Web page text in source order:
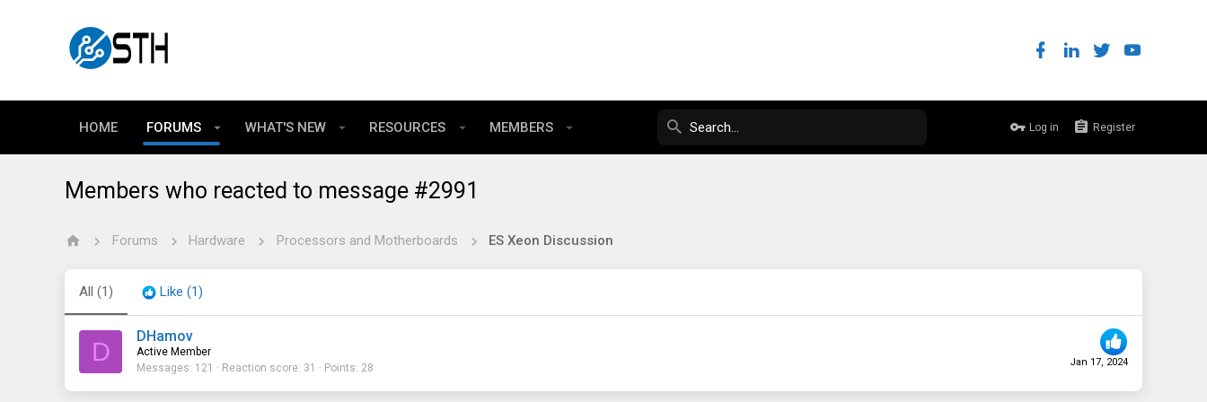
HOME FORUMS WHAT'S NEW RESOURCES MEMBERS Log in Register
Members who reacted to message #2991
Forums Hardware Processors and Motherboards ES Xeon Discussion
All (1) Like (1)
D Jan 17, 2024
DHamov
Active Member
Messages 121 Reaction score 31 Points 28